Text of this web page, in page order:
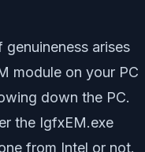
arises
module on your PC
down the PC.
the IgfxEM.exe
from Intel or not.